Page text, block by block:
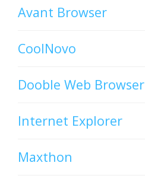
Avant Browser
CoolNovo
Dooble Web Browser
Internet Explorer
Maxthon